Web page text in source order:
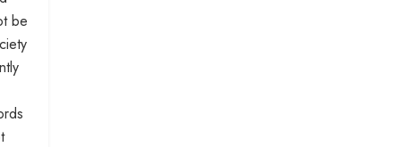
be